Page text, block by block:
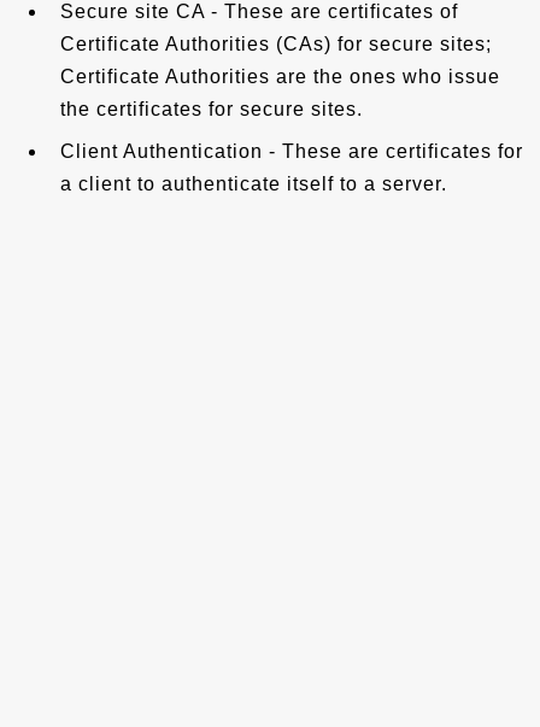
Secure site CA - These are certificates of
Certificate Authorities (CAs) for secure sites;
Certificate Authorities are the ones who issue
the certificates for secure sites.
Client Authentication - These are certificates for
a client to authenticate itself to a server.